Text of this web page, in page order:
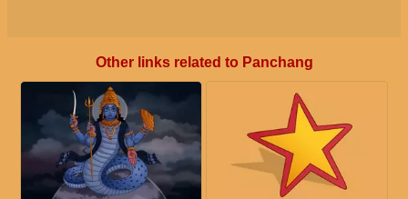
Other links related to Panchang